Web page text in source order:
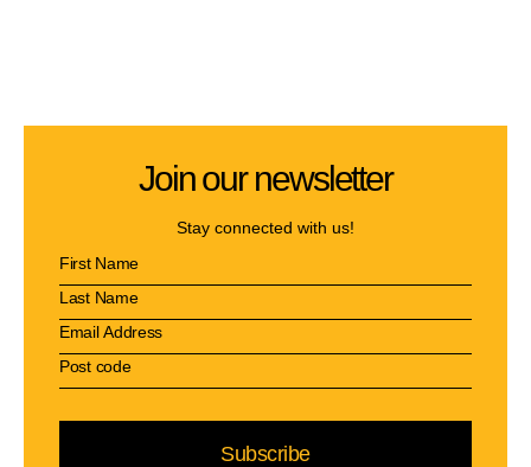
Join our newsletter
Stay connected with us!
Subscribe